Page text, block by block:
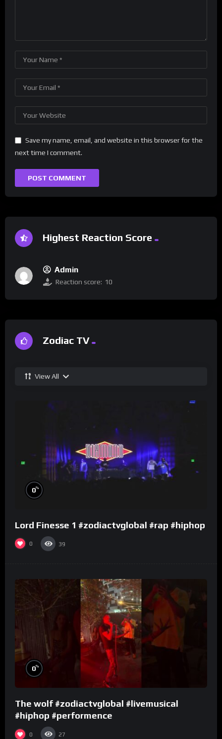
Save my name, email, and website in this browser for the
next time I comment.
Highest Reaction Score
Admin
Reaction score: 10
Zodiac TV
View All
0%
Lord Finesse 1 #zodiactvglobal #rap #hiphop
0 39
0%
The wolf #zodiactvglobal #livemusical
#hiphop #performence
0 27